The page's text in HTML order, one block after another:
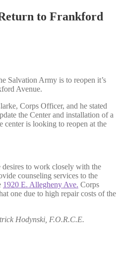
to Frankford
Salvation Army is to reopen it’s
Avenue.
Corps Officer, and he stated
the Center and installation of a
center is looking to reopen at the
desires to work closely with the
counseling services to the
1920 E. Allegheny Ave. Corps
one due to high repair costs of the
Hodynski, F.O.R.C.E.